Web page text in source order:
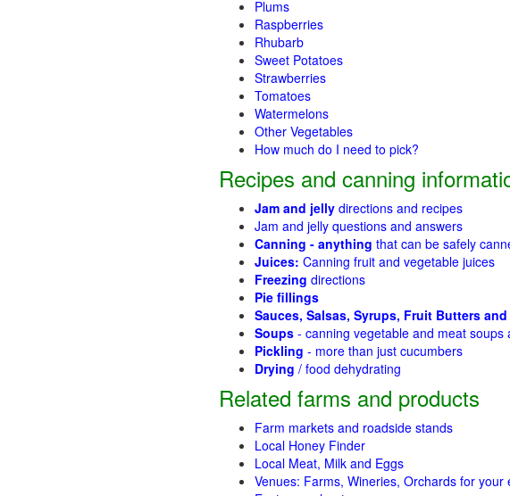
Plums
Raspberries
Rhubarb
Sweet Potatoes
Strawberries
Tomatoes
Watermelons
Other Vegetables
How much do I need to pick?
Recipes and canning
Jam and jelly directions and recipes
Jam and jelly questions and answers
Canning - anything that can be safely
Juices: Canning fruit and vegetable juices
Freezing directions
Pie fillings
Sauces, Salsas, Syrups, Fruit Butters
Soups - canning vegetable and meat soups
Pickling - more than just cucumbers
Drying / food dehydrating
Related farms and products
Farm markets and roadside stands
Local Honey Finder
Local Meat, Milk and Eggs
Venues: Farms, Wineries, Orchards for